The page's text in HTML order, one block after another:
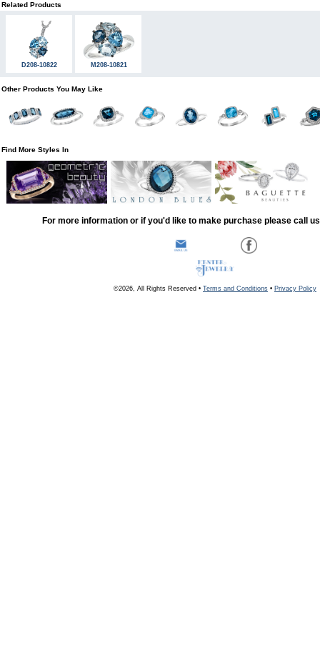
Related Products
D208-10822 M208-10821
Other Products You May Like
Find More Styles In
For more information or if you'd like to make purchase please call
©2026, All Rights Reserved • Terms and Conditions • Privacy Policy